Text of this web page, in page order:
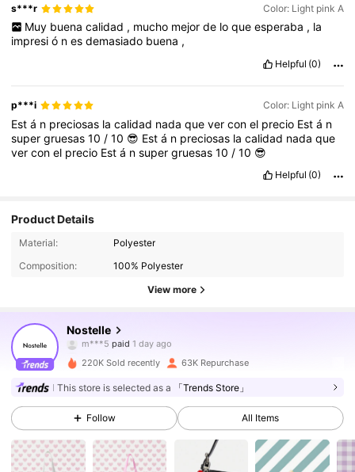
s***r Color: Light pink A
Muy buena calidad , mucho mejor de lo que esperaba , la
impresió nesdemasiado buena ,
Helpful (0)
p***i Color: Light pink A
Está n preciosas lacalidad nadaqueverconel precio Está n
supergruesas10 /10 😎 Está n preciosas lacalidad nadaque
verconel precio Está nsupergruesas10 /10 😎
Helpful (0)
Product Details
Material:
Polyester
Composition:
100% Polyester
View more
Nostelle
m***5paid
k***ifollowed4 hours ago
220K Sold recently 63K Repurchase
This store is selected as a 「Trends Store」
Follow All Items